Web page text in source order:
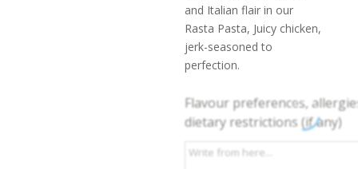
and Italian flair in our
Rasta Pasta, Juicy chicken,
jerk-seasoned to
perfection.
Flavour preferences,
dietary restrictions (if any)